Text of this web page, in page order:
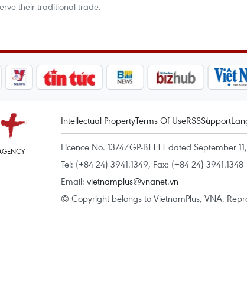
their traditional trade.
Intellectual PropertyTerms Of UseRSSSupport
Licence No. 1374/GP-BTTTT dated September
Tel: (+84 24) 3941.1349, Fax: (+84 24) 3941.1348
Email: vietnamplus@vnanet.vn
© Copyright belongs to VietnamPlus, VNA.